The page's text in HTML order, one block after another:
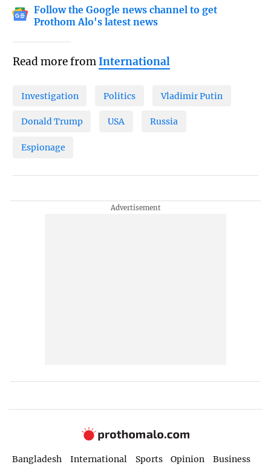
Follow the Google news channel to get
Prothom Alo's latest news
Read more fromInternational
Investigation Politics Vladimir Putin
Donald Trump USA Russia
Espionage
Bangladesh International Sports Opinion
Business